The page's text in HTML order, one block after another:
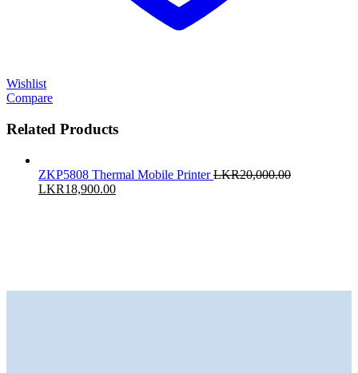
Wishlist
Compare
Related Products
ZKP5808 Thermal Mobile PrinterLKR20,000.00
Original
LKR18,900.00Current